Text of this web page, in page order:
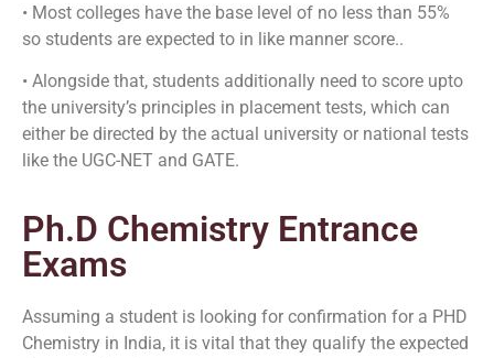
• Most colleges have the base level of no less than 55%
so students are expected to in like manner score..
• Alongside that, students additionally need to score upto
the university’s principles in placement tests, which can
either be directed by the actual university or national tests
like the UGC-NET and GATE.
Ph.D Chemistry Entrance
Exams
Assuming a student is looking for confirmation for a PHD
Chemistry in India, it is vital that they qualify the expected